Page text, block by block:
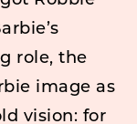
role, the
image as
vision: for